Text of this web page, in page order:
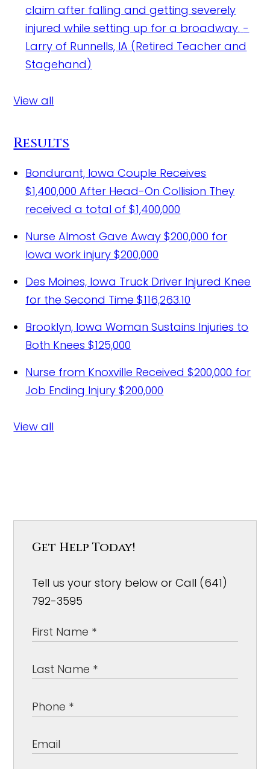
claim after falling and getting severely
injured while setting up for a broadway. -
Larry of Runnells, IA (Retired Teacher and
Stagehand)
View all
Results
Bondurant, Iowa Couple Receives
$1,400,000 After Head-On Collision They
received a total of $1,400,000
Nurse Almost Gave Away $200,000 for
Iowa work injury$200,000
Des Moines, Iowa Truck Driver Injured Knee
for the Second Time$116,263.10
Brooklyn, Iowa Woman Sustains Injuries to
Both Knees$125,000
Nurse from Knoxville Received $200,000 for
Job Ending Injury$200,000
View all
Get Help Today!
Tell us your story below or Call (641)
792-3595